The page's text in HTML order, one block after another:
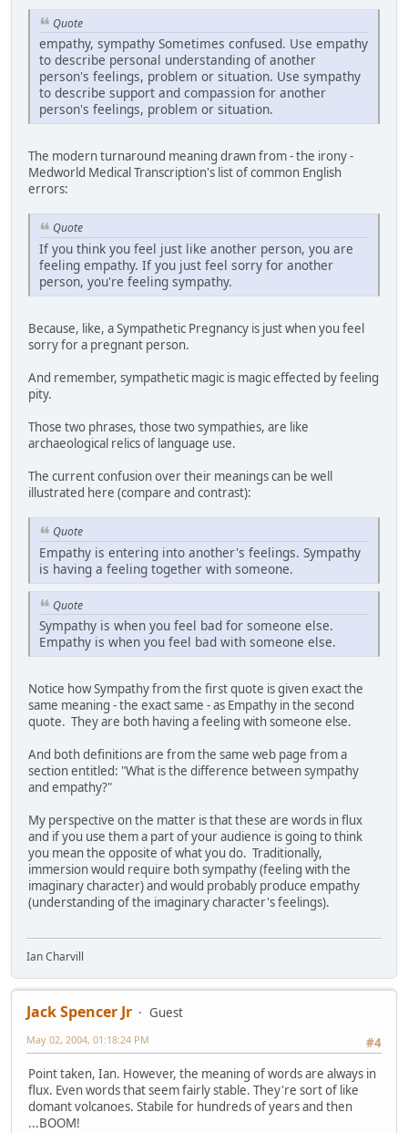
Quote
empathy, sympathy Sometimes confused. Use empathy
to describe personal understanding of another
person's feelings, problem or situation. Use sympathy
to describe support and compassion for another
person's feelings, problem or situation.
The modern turnaround meaning drawn from - the irony -
Medworld Medical Transcription's list of common English
errors:
Quote
If you think you feel just like another person, you are
feeling empathy. If you just feel sorry for another
person, you're feeling sympathy.
Because, like, a Sympathetic Pregnancy is just when you feel
sorry for a pregnant person.
And remember, sympathetic magic is magic effected by feeling
pity.
Those two phrases, those two sympathies, are like
archaeological relics of language use.
The current confusion over their meanings can be well
illustrated here (compare and contrast):
Quote
Empathy is entering into another's feelings. Sympathy
is having a feeling together with someone.
Quote
Sympathy is when you feel bad for someone else.
Empathy is when you feel bad with someone else.
Notice how Sympathy from the first quote is given exact the
same meaning - the exact same - as Empathy in the second
quote. They are both having a feeling with someone else.
And both definitions are from the same web page from a
section entitled: "What is the difference between sympathy
and empathy?"
My perspective on the matter is that these are words in flux
and if you use them a part of your audience is going to think
you mean the opposite of what you do. Traditionally,
immersion would require both sympathy (feeling with the
imaginary character) and would probably produce empathy
(understanding of the imaginary character's feelings).
Ian Charvill
Jack Spencer Jr
Guest
#4
May 02, 2004, 01:18:24 PM
Point taken, Ian. However, the meaning of words are always in
flux. Even words that seem fairly stable. They're sort of like
domant volcanoes. Stabile for hundreds of years and then
...BOOM!